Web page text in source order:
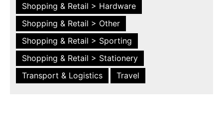
Shopping & Retail > Hardware
Shopping & Retail > Other
Shopping & Retail > Sporting
Shopping & Retail > Stationery
Transport & Logistics
Travel